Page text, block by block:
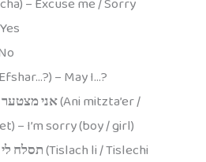
– May I…?
אני(Ani mitzta’er /
– I’m sorry (boy / girl)
תסלח(Tislach li / Tislechi